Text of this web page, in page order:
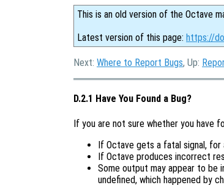
This is an old version of the Octave
Latest version of this page: https://
Next: Where to Report Bugs, Up:
D.2.1 Have You Found a Bug?
If you are not sure whether you have
If Octave gets a fatal signal, for
If Octave produces incorrect
Some output may appear to be
undefined, which happened by